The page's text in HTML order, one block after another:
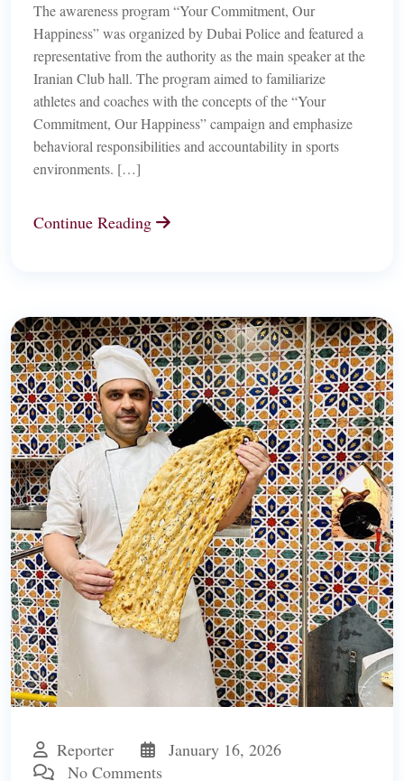
The awareness program “Your Commitment, Our
Happiness” was organized by Dubai Police and featured a
representative from the authority as the main speaker at the
Iranian Club hall. The program aimed to familiarize
athletes and coaches with the concepts of the “Your
Commitment, Our Happiness” campaign and emphasize
behavioral responsibilities and accountability in sports
environments. […]
Continue Reading
Reporter
January 16, 2026
No Comments